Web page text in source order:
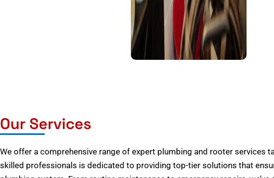
Our Services
We offer a comprehensive range of expert plumbing and rooter services
skilled professionals is dedicated to providing top-tier solutions that